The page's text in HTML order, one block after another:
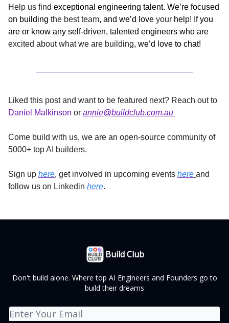
Help us find exceptional engineering talent. We’re focused
on building the best team, and we’d love your help! If you
are or know any self-driven, talented engineers who are
excited about what we are building, we’d love to chat!
Liked this post and want to be featured next? Reach out to
Daniel Malkinson or annie@buildclub.com.au
Come build with us, we are an open-source community of
5000+ top AI builders.
Sign up here, get involved in upcoming events here and
follow us on Linkedin here.
Build Club
Don't build alone. Where top AI Engineers and Founders go to
build their dreams